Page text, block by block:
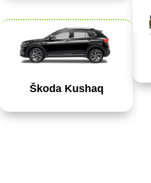
Škoda Kushaq